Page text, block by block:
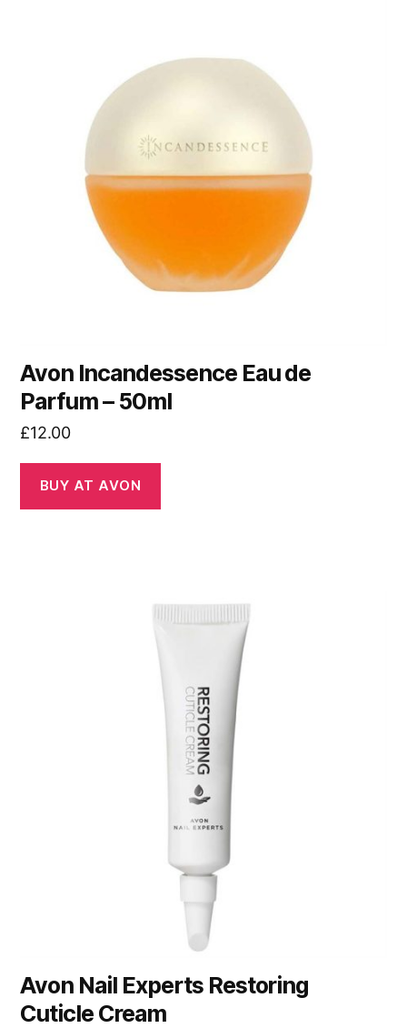
Avon Incandessence Eau de
Parfum – 50ml
£12.00
BUY AT AVON
Avon Nail Experts Restoring
Cuticle Cream